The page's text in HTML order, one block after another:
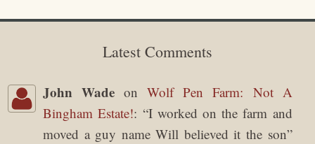
Latest Comments
John Wade onWolf Pen Farm: Not A
Bingham Estate!: “I worked on the farm and
moved a guy name Will believed it the son”